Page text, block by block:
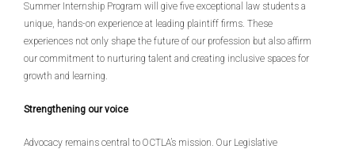
Summer Internship Program will give five exceptional law students a
unique, hands-on experience at leading plaintiff firms. These
experiences not only shape the future of our profession but also affirm
our commitment to nurturing talent and creating inclusive spaces for
growth and learning.
Strengthening our voice
Advocacy remains central to OCTLA’s mission. Our Legislative